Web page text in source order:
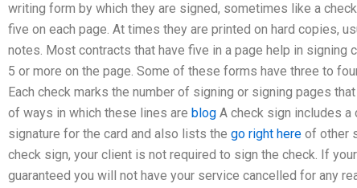
writing form by which they are signed, sometimes like a
five on each page. At times they are printed on hard copies,
notes. Most contracts that have five in a page help in signing
5 or more on the page. Some of these forms have three to
Each check marks the number of signing or signing pages
of ways in which these lines are blog A check sign includes a
signature for the card and also lists the go right here of other
check sign, your client is not required to sign the check. If
guaranteed you will not have your service cancelled for any